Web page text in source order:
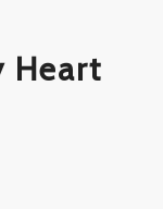
Heart